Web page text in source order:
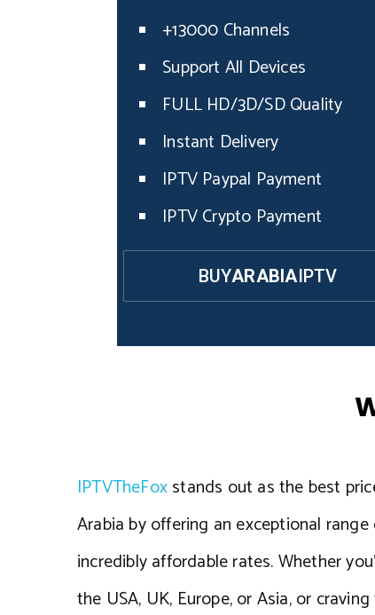
+13000 Channels
Support All Devices
FULL HD/3D/SD Quality
Instant Delivery
IPTV Paypal Payment
IPTV Crypto Payment
BUYARABIAIPTV
IPTVTheFoxstands out as the best
Arabia by offering an exceptional
incredibly affordable rates. Whether
the USA, UK, Europe, or Asia, or